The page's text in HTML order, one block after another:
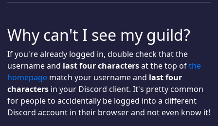
Why can't I see my guild?
If you're already logged in, double check that the
username and last four charactersat the top ofthe
homepage match your username and last four
characters in your Discord client. It's pretty common
for people to accidentally be logged into a different
Discord account in their browser and not even know it!